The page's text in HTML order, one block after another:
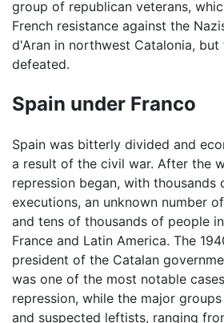
group of republican veterans,
French resistance against the
d'Aran in northwest Catalonia, but
defeated.
Spain under Franco
Spain was bitterly divided and
a result of the civil war. After the
repression began, with thousands
executions, an unknown number
and tens of thousands of people
France and Latin America. The
president of the Catalan
was one of the most notable
repression, while the major
and suspected leftists, ranging